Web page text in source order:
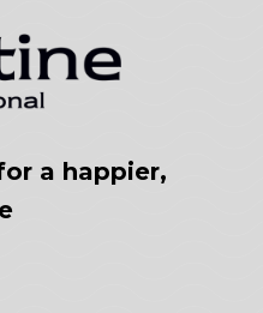
a happier,